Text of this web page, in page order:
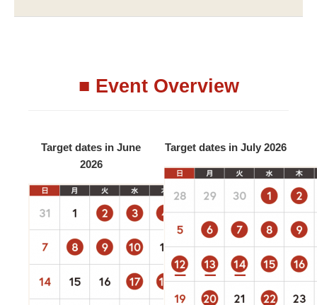
■ Event Overview
Target dates in June
2026
Target dates in July 2026